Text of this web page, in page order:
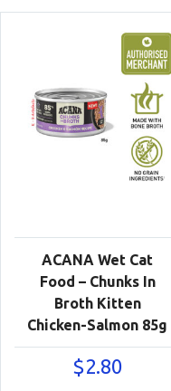
ACANA Wet Cat
Food – Chunks In
Broth Kitten
Chicken-Salmon 85g
$2.80